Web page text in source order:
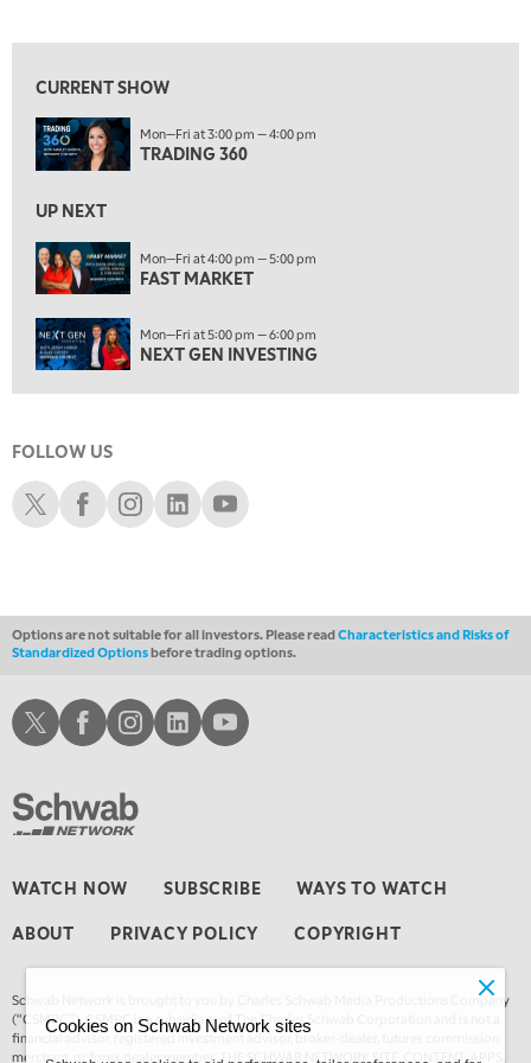
4:00 PM
5:00 PM
NEXT GEN INVESTING
THE WATCH LIST
7:00 PM
MARKET ON CLOSE
8:30 PM
MARKET OVERTIME REPLAY
9:00 PM
EDUCATION
LIZ ANN LIVE REPLAY
10:00 PM
THE WRAP REPLAY
EDUCATION 1:00 AM
1:30 AM
MARKET ON CLOSE
TRADING 360 REPLAY
4:00 AM
THE WRAP REPLAY
CURRENT SHOW
Mon—Fri at 3:00 pm — 4:00 pm
TRADING 360
UP NEXT
Mon—Fri at 4:00 pm — 5:00 pm
FAST MARKET
Mon—Fri at 5:00 pm — 6:00 pm
NEXT GEN INVESTING
FOLLOW US
Schwab XSchwab Facebook
Schwab Instagram
Schwab LinkedIn
Schwab Youtube
Options are not suitable for all investors. Please readCharacteristics and Risks of
Standardized Optionsbefore trading options.
WATCH NOW SUBSCRIBE WAYS TO WATCH
ABOUT PRIVACY POLICY COPYRIGHT
Schwab Network is brought to you by Charles Schwab Media Productions Company
(“CSMPC”). CSMPC is a subsidiary of The Charles Schwab Corporation and is not a
financial advisor, registered investment advisor, broker-dealer, futures commission
merchant, or forex dealer member. THE SCHWAB NETWORK SITE, CONTENT, APPS,
Schwab XSchwab Facebook
Schwab Instagram
Schwab LinkedInSchwab Youtube
Cookies on Schwab Network sites